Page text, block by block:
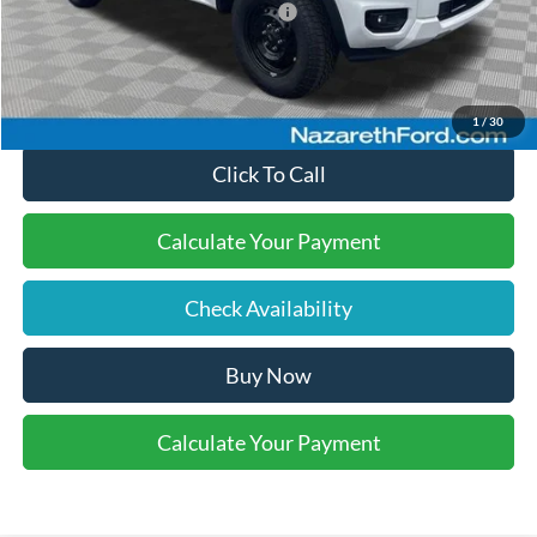
1/30
SSE Down Payment Assistance
-$1,000
Final Price:
$38,495
Click To Call
Calculate Your Payment
Check Availability
Buy Now
Calculate Your Payment